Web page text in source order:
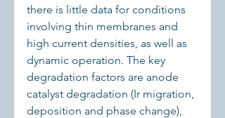
there is little data for conditions
involving thin membranes and
high current densities, as well as
dynamic operation. The key
degradation factors are anode
catalyst degradation (Ir migration,
deposition and phase change),